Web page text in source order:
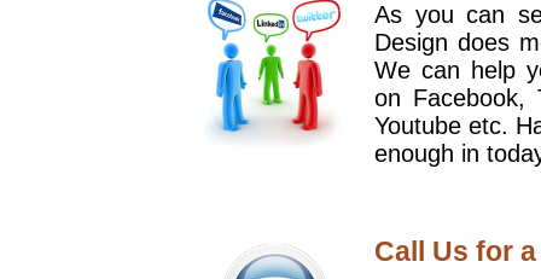
As you can
Design does
We can help
on Facebook,
Youtube etc.
enough in
Call Us for